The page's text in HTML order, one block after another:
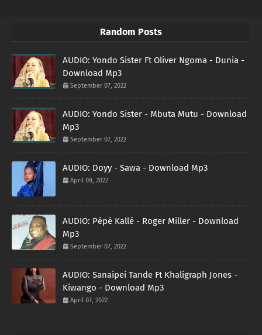
Random Posts
AUDIO: Yondo Sister Ft Oliver Ngoma - Dunia -
Download Mp3
September 07, 2022
AUDIO: Yondo Sister - Mbuta Mutu - Download
Mp3
September 07, 2022
AUDIO: Doyy - Sawa - Download Mp3
April 08, 2022
AUDIO: Pépé Kallé - Roger Miller - Download
Mp3
September 07, 2022
AUDIO: Sanaipei Tande Ft Khaligraph Jones -
Kiwango - Download Mp3
April 07, 2022